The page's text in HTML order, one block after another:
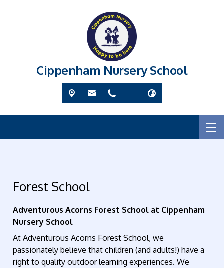
Cippenham Nursery School
Forest School
Adventurous Acorns Forest School at Cippenham
Nursery School
At Adventurous Acorns Forest School, we
passionately believe that children (and adults!) have a
right to quality outdoor learning experiences. We